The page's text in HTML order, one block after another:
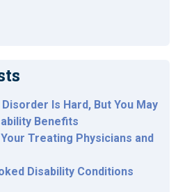
Is Hard, But You May
Benefits
Treating Physicians and
Disability Conditions